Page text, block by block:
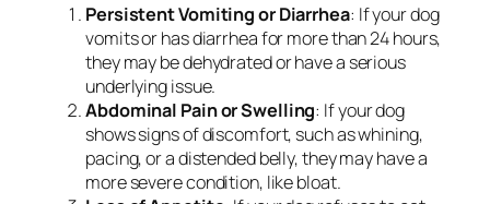
Persistent Vomiting or Diarrhea: If your dog
vomits or has diarrhea for more than 24 hours,
they may be dehydrated or have a serious
underlying issue.
Abdominal Pain or Swelling: If your dog
shows signs of discomfort, such as whining,
pacing, or a distended belly, they may have a
more severe condition, like bloat.